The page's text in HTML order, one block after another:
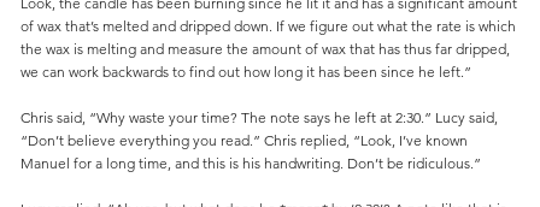
of wax that’s melted and dripped down. If we figure out what the rate is which
the wax is melting and measure the amount of wax that has thus far dripped,
we can work backwards to find out how long it has been since he left.”
Chris said, “Why waste your time? The note says he left at 2:30.” Lucy said,
“Don’t believe everything you read.” Chris replied, “Look, I’ve known
Manuel for a long time, and this is his handwriting. Don’t be ridiculous.”